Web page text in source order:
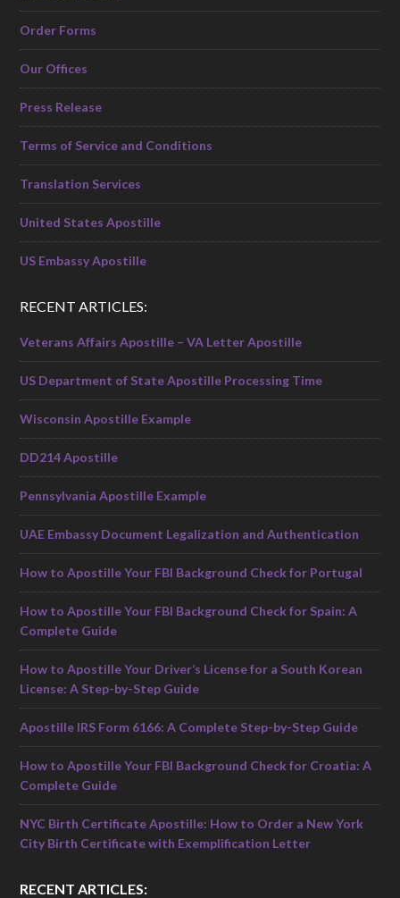
Order Forms
Our Offices
Press Release
Terms of Service and Conditions
Translation Services
United States Apostille
US Embassy Apostille
RECENT ARTICLES:
Veterans Affairs Apostille – VA Letter Apostille
US Department of State Apostille Processing Time
Wisconsin Apostille Example
DD214 Apostille
Pennsylvania Apostille Example
UAE Embassy Document Legalization and Authentication
How to Apostille Your FBI Background Check for Portugal
How to Apostille Your FBI Background Check for Spain: A
Complete Guide
How to Apostille Your Driver’s License for a South Korean
License: A Step-by-Step Guide
Apostille IRS Form 6166: A Complete Step-by-Step Guide
How to Apostille Your FBI Background Check for Croatia: A
Complete Guide
NYC Birth Certificate Apostille: How to Order a New York
City Birth Certificate with Exemplification Letter
RECENT ARTICLES: